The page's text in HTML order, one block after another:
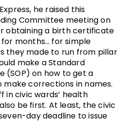
he raised this
Committee meeting on
obtaining a birth certificate
months… for simple
they made to run from pillar
make a Standard
(SOP) on how to get a
corrections in names.
in civic wards’ health
be first. At least, the civic
day deadline to issue